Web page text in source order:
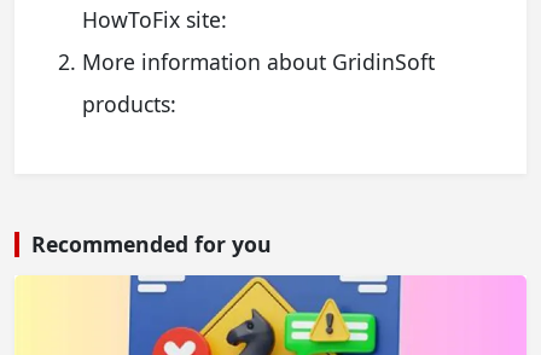
HowToFix site:
More information about GridinSoft
products:
Recommended for you